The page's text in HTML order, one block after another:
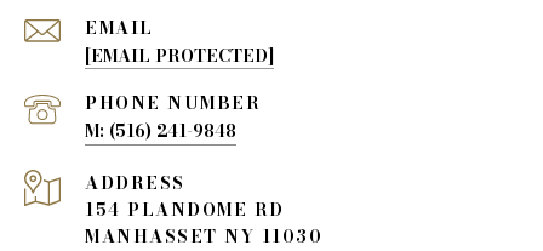
EMAIL
[EMAIL PROTECTED]
PHONE NUMBER
(516) 241-9848
ADDRESS
154 PLANDOME RD
MANHASSET NY 11030